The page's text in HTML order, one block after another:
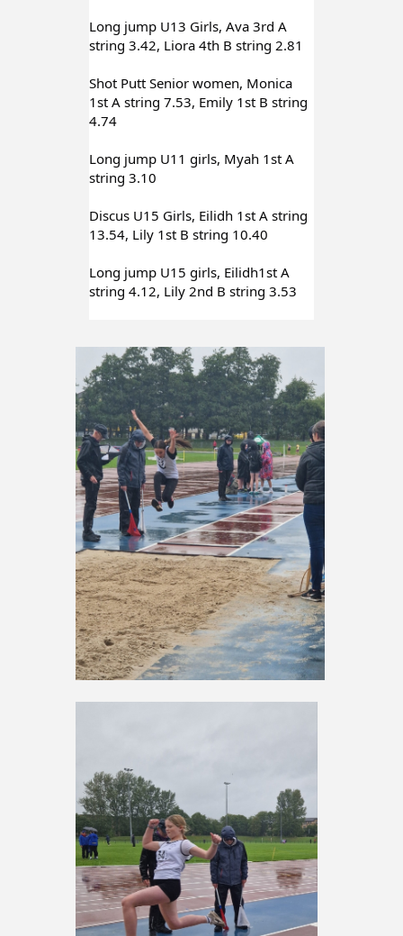
Long jump U13 Girls, Ava 3rd A
string 3.42, Liora 4th B string 2.81
Shot Putt Senior women, Monica
1st A string 7.53, Emily 1st B string
4.74
Long jump U11 girls, Myah 1st A
string 3.10
Discus U15 Girls, Eilidh 1st A string
13.54, Lily 1st B string 10.40
Long jump U15 girls, Eilidh1st A
string 4.12, Lily 2nd B string 3.53